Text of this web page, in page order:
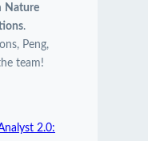
Nature
.
Peng,
team!
2.0: